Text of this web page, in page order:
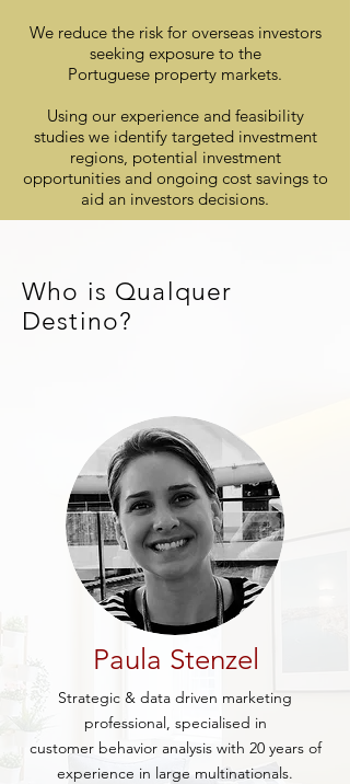
We reduce the risk for overseas investors
seeking exposure to the
Portuguese property markets.
Using our experience and feasibility
studies we identify targeted investment
regions, potential investment
opportunities and ongoing cost savings to
aid an investors decisions.
Who is Qualquer
Destino?
Paula Stenzel
Strategic & data driven marketing
professional, specialised in
customer behavior analysis with 20 years of
experience in large multinationals.